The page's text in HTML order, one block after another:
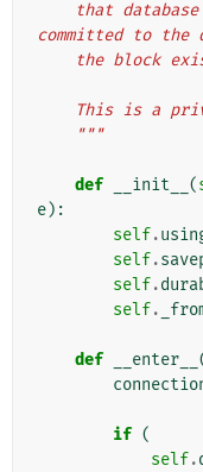
committed to the
the block
This is a
    """
def __init__ (
e):
self.
self.
self.
self.
def __enter__
if (
self.